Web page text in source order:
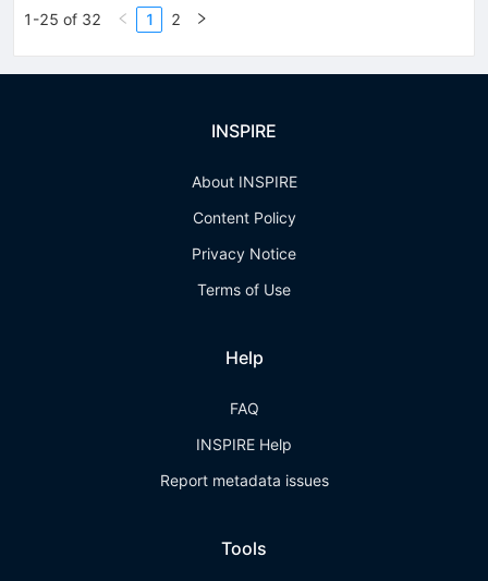
1-25 of 32 1 2
INSPIRE
About INSPIRE
Content Policy
Privacy Notice
Terms of Use
Help
FAQ
INSPIRE Help
Report metadata issues
Tools